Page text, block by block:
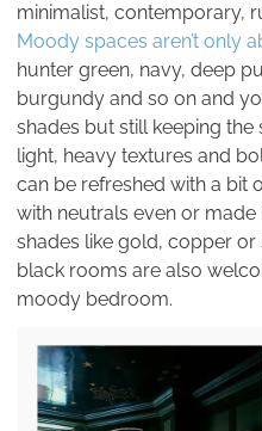
minimalist, contemporary,
Moody spaces aren’t only
hunter green, navy, deep
burgundy and so on and
shades but still keeping
light, heavy textures and
can be refreshed with a bit
with neutrals even or
shades like gold, copper or
black rooms are also
moody bedroom.